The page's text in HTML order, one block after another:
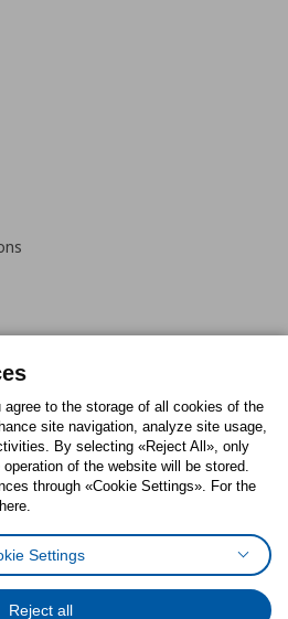
PinterestTwitter
StatementCookies preferences
Policy
to the storage of all cookies of the
site navigation, analyze site usage,
By selecting «Reject All», only
of the website will be stored.
through «Cookie Settings». For the
Settings
Reject all